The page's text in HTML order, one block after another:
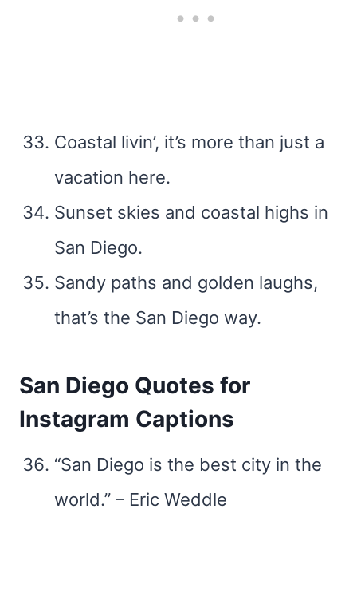
Coastal livin’, it’s more than just a
vacation here.
Sunset skies and coastal highs in
San Diego.
Sandy paths and golden laughs,
that’s the San Diego way.
San Diego Quotes for
Instagram Captions
“San Diego is the best city in the
world.” – Eric Weddle